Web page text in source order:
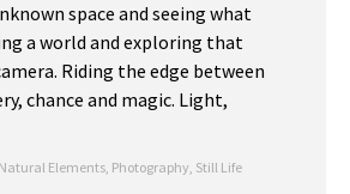
space and seeing what
a world and exploring that
Riding the edge between
chance and magic. Light,
Natural Elements, Photography, Still Life